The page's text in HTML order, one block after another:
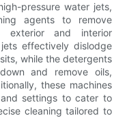
pressure water jets,
agents to remove
exterior and interior
effectively dislodge
while the detergents
and remove oils,
these machines
settings to cater to
cleaning tailored to